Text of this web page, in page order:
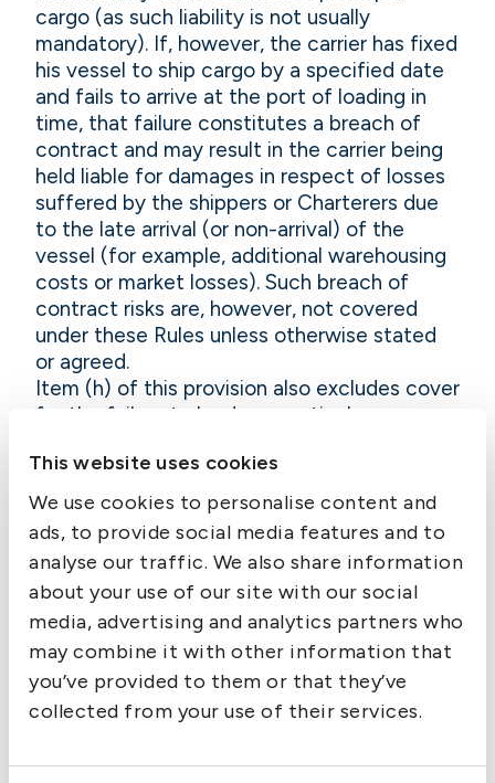
This website uses cookies
We use cookies to personalise content and
ads, to provide social media features and to
analyse our traffic. We also share information
about your use of our site with our social
media, advertising and analytics partners who
may combine it with other information that
you’ve provided to them or that they’ve
collected from your use of their services.
cargo (as such liability is not usually
mandatory). If, however, the carrier has fixed
his vessel to ship cargo by a specified date
and fails to arrive at the port of loading in
time, that failure constitutes a breach of
contract and may result in the carrier being
held liable for damages in respect of losses
suffered by the shippers or Charterers due
to the late arrival (or non-arrival) of the
vessel (for example, additional warehousing
costs or market losses). Such breach of
contract risks are, however, not covered
under these Rules unless otherwise stated
or agreed.
Item (h) of this provision also excludes cover
for the failure to load any particular cargo.
situations where cargo is left behind at the
port of loading by negligence, for instance
by stevedore companies, terminal operators
or other servants of the carrier.
11.2.2.9 Discharge outside
destination
The issuance of a contract of carriage
obliges the carrier to discharge the cargo in
the stipulated port(s) or place(s) of
discharge. Intentionally discharging the